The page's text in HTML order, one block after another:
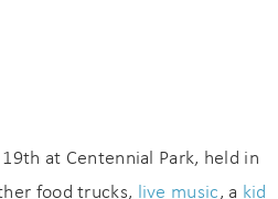
at Centennial Park, held in
food trucks, live music, a kid